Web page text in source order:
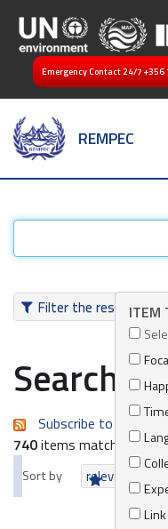
Emergency Contact 24/7 +356
REMPEC
Filter the resultsITEM
Link
Search
Subscribe to an
740items matching
Sort by relevance